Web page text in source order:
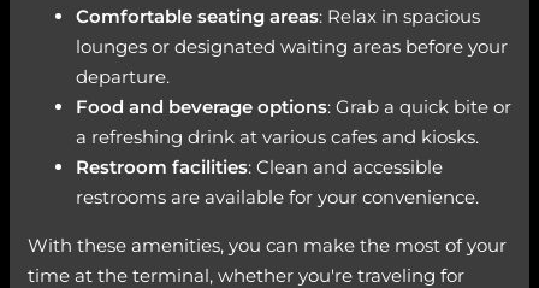
Comfortable seating areas: Relax in spacious
lounges or designated waiting areas before your
departure.
Food and beverage options: Grab a quick bite or
a refreshing drink at various cafes and kiosks.
Restroom facilities: Clean and accessible
restrooms are available for your convenience.
With these amenities, you can make the most of your
time at the terminal, whether you're traveling for